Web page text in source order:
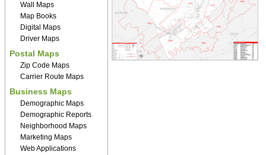
Wall Maps
Map Books
Digital Maps
Driver Maps
Postal Maps
Zip Code Maps
Carrier Route Maps
Business Maps
Demographic Maps
Demographic Reports
Neighborhood Maps
Marketing Maps
Web Applications